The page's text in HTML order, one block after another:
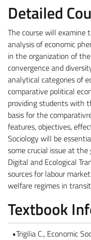
Detailed
The course will examine
analysis of economic
in the organization of
convergence and
analytical categories of
comparative political
providing students with
basis for the
features, objectives,
Sociology will be
some crucial issue at
Digital and Ecological
sources for labour
welfare regimes in
Textbook
•Trigilia C., Economic